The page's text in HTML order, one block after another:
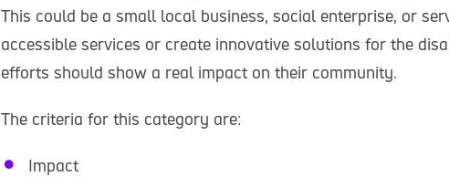
This could be a small local business, social enterprise, or
accessible services or create innovative solutions for the
efforts should show a real impact on their community.
The criteria for this category are:
Impact